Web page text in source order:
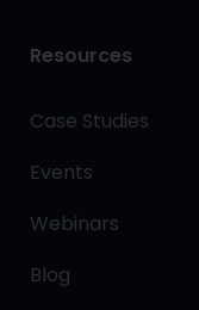
Resources
Case Studies
Events
Webinars
Blog